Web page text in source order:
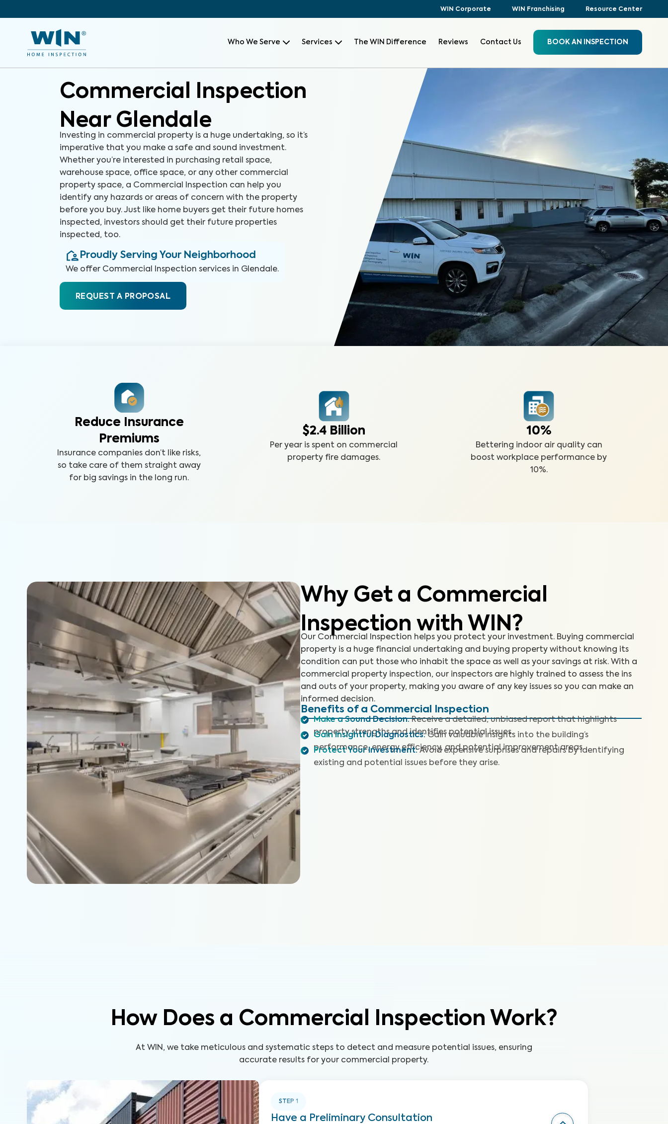
WIN Corporate WIN Franchising Resource Center
Who We Serve Services The WIN Difference Reviews Contact Us BOOK AN INSPECTION
Commercial Inspection
Near Glendale
Investing in commercial property is a huge undertaking, so it’s
imperative that you make a safe and sound investment.
Whether you’re interested in purchasing retail space,
warehouse space, office space, or any other commercial
property space, a Commercial Inspection can help you
identify any hazards or areas of concern with the property
before you buy. Just like home buyers get their future homes
inspected, investors should get their future properties
inspected, too.
Proudly Serving Your Neighborhood
We offer Commercial Inspection services in Glendale.
REQUEST A PROPOSAL
Reduce Insurance
Premiums
Insurance companies don’t like risks,
so take care of them straight away
for big savings in the long run.
$2.4 Billion
Per year is spent on commercial
property fire damages.
10%
Bettering indoor air quality can
boost workplace performance by
10%.
Why Get a Commercial
Inspection with WIN?
Our Commercial Inspection helps you protect your investment. Buying commercial
property is a huge financial undertaking and buying property without knowing its
condition can put those who inhabit the space as well as your savings at risk. With a
commercial property inspection, our inspectors are highly trained to assess the ins
and outs of your property, making you aware of any key issues so you can make an
informed decision.
Benefits of a Commercial Inspection
Make a Sound Decision: Receive a detailed, unbiased report that highlights
property strengths and identifies potential issues.
Gain Insightful Diagnostics: Gain valuable insights into the building’s
performance, energy efficiency, and potential improvement areas.
Protect Your Investment: Avoid expensive surprises and repairs by identifying
existing and potential issues before they arise.
How Does a Commercial Inspection Work?
At WIN, we take meticulous and systematic steps to detect and measure potential issues, ensuring
accurate results for your commercial property.
STEP 1
Have a Preliminary Consultation